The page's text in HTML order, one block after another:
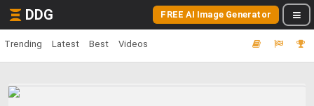
DDG FREE AI Image Generator
Trending Latest Best Videos